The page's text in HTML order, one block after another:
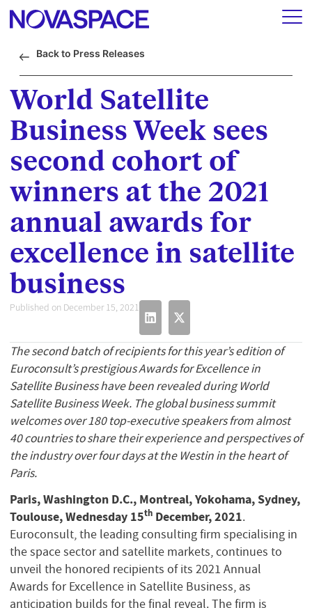
Back to Press Releases
World Satellite
Business Week sees
second cohort of
winners at the 2021
annual awards for
excellence in satellite
business
Published on December 15, 2021
The second batch of recipients for this year’s edition of
Euroconsult’s prestigious Awards for Excellence in
Satellite Business have been revealed during World
Satellite Business Week. The global business summit
welcomes over 180 top-executive speakers from almost
40 countries to share their experience and perspectives of
the industry over four days at the Westin in the heart of
Paris.
Paris, Washington D.C., Montreal, Yokohama, Sydney,
Toulouse, Wednesday 15th December, 2021.
Euroconsult, the leading consulting firm specialising in
the space sector and satellite markets, continues to
unveil the honored recipients of its 2021 Annual
Awards for Excellence in Satellite Business, as
anticipation builds for the final reveal. The firm is